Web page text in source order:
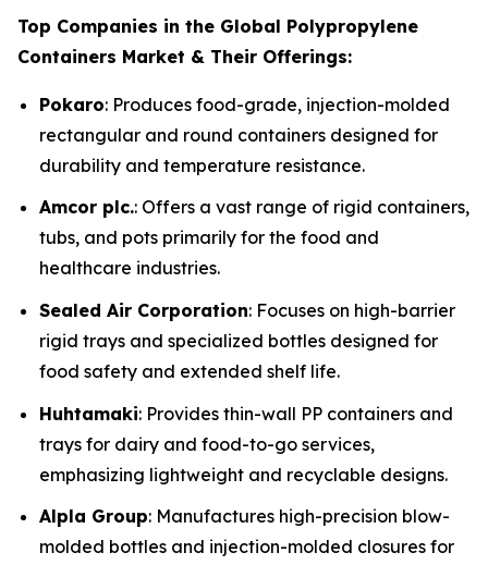
Top Companies in the Global Polypropylene
Containers Market & Their Offerings:
Pokaro: Produces food-grade, injection-molded
rectangular and round containers designed for
durability and temperature resistance.
Amcor plc.: Offers a vast range of rigid containers,
tubs, and pots primarily for the food and
healthcare industries.
Sealed Air Corporation: Focuses on high-barrier
rigid trays and specialized bottles designed for
food safety and extended shelf life.
Huhtamaki: Provides thin-wall PP containers and
trays for dairy and food-to-go services,
emphasizing lightweight and recyclable designs.
Alpla Group: Manufactures high-precision blow-
molded bottles and injection-molded closures for